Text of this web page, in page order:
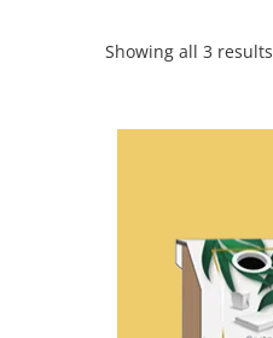
Showing all 3 results